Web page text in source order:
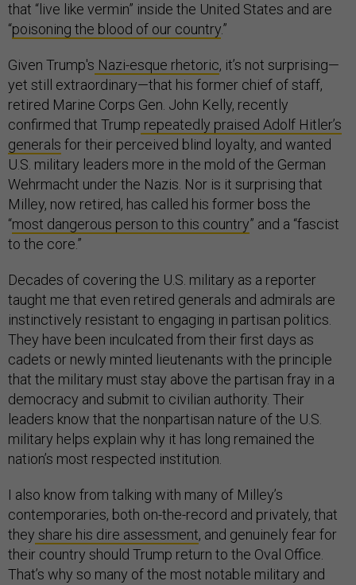
that “live like vermin” inside the United States and are
“poisoning the blood of our country.”
Given Trump's Nazi-esque rhetoric, it’s not surprising—
yet still extraordinary—that his former chief of staff,
retired Marine Corps Gen. John Kelly, recently
confirmed that Trump repeatedly praised Adolf Hitler’s
generals for their perceived blind loyalty, and wanted
U.S. military leaders more in the mold of the German
Wehrmacht under the Nazis. Nor is it surprising that
Milley, now retired, has called his former boss the
“most dangerous person to this country” and a “fascist
to the core.”
Decades of covering the U.S. military as a reporter
taught me that even retired generals and admirals are
instinctively resistant to engaging in partisan politics.
They have been inculcated from their first days as
cadets or newly minted lieutenants with the principle
that the military must stay above the partisan fray in a
democracy and submit to civilian authority. Their
leaders know that the nonpartisan nature of the U.S.
military helps explain why it has long remained the
nation’s most respected institution.
I also know from talking with many of Milley’s
contemporaries, both on-the-record and privately, that
they share his dire assessment, and genuinely fear for
their country should Trump return to the Oval Office.
That’s why so many of the most notable military and